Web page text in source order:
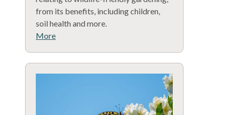
from its benefits, including children,
soil health and more.
More